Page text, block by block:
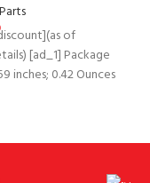
of
[ad_1] Package
x 0.59 inches; 0.42 Ounces